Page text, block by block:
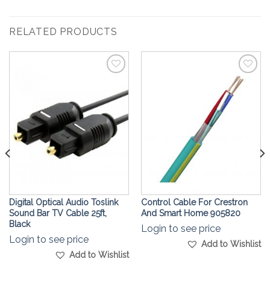
RELATED PRODUCTS
Wishlist
Digital Optical Audio Toslink
Sound Bar TV Cable 25ft,
Black
Login to see price
Add to Wishlist
Add to
Wishlist
Control Cable For Crestron
And Smart Home 905820
Login to see price
Add to Wishlist